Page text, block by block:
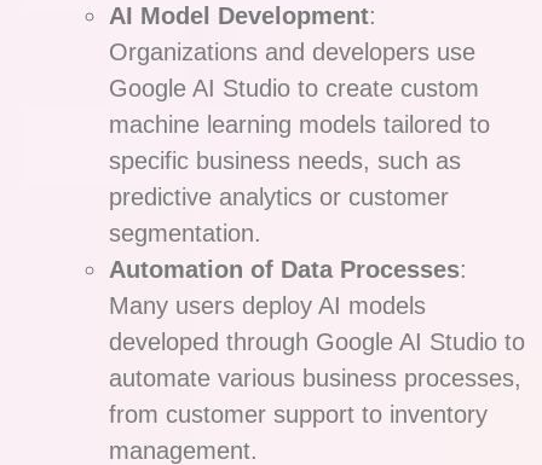
AI Model Development:
Organizations and developers use
Google AI Studio to create custom
machine learning models tailored to
specific business needs, such as
predictive analytics or customer
segmentation.
Automation of Data Processes:
Many users deploy AI models
developed through Google AI Studio to
automate various business processes,
from customer support to inventory
management.